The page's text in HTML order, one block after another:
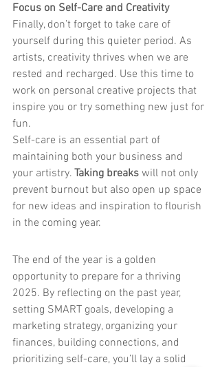
Focus on Self-Care and Creativity
Finally, don’t forget to take care of
yourself during this quieter period. As
artists, creativity thrives when we are
rested and recharged. Use this time to
work on personal creative projects that
inspire you or try something new just for
fun.
Self-care is an essential part of
maintaining both your business and
your artistry. Taking breaks will not only
prevent burnout but also open up space
for new ideas and inspiration to flourish
in the coming year.
The end of the year is a golden
opportunity to prepare for a thriving
2025. By reflecting on the past year,
setting SMART goals, developing a
marketing strategy, organizing your
finances, building connections, and
prioritizing self-care, you’ll lay a solid